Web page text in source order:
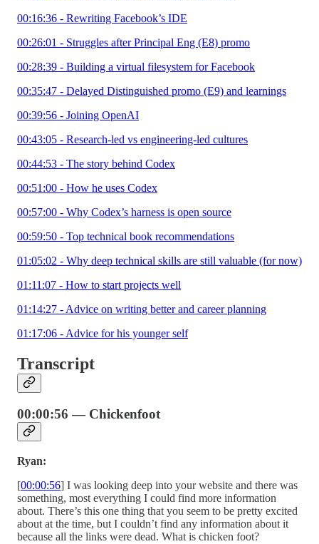
00:16:36 - Rewriting Facebook’s IDE
00:26:01 - Struggles after Principal Eng (E8) promo
00:28:39 - Building a virtual filesystem for Facebook
00:35:47 - Delayed Distinguished promo (E9) and learnings
00:39:56 - Joining OpenAI
00:43:05 - Research-led vs engineering-led cultures
00:44:53 - The story behind Codex
00:51:00 - How he uses Codex
00:57:00 - Why Codex’s harness is open source
00:59:50 - Top technical book recommendations
01:05:02 - Why deep technical skills are still valuable (for now)
01:11:07 - How to start projects well
01:14:27 - Advice on writing better and career planning
01:17:06 - Advice for his younger self
Transcript
00:00:56 — Chickenfoot
Ryan:
[00:00:56] I was looking deep into your website and there was
something, most everything I could find more information
about. There’s this one thing that you seem to be pretty excited
about at the time, but I couldn’t find any information about it
because all the links were dead. What is chicken foot?